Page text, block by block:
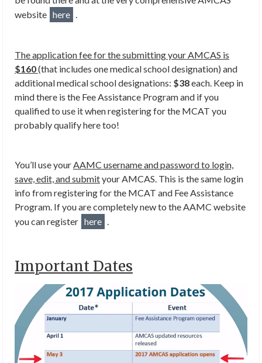
website here .
The application fee for the submitting your AMCAS is
$160(that includes one medical school designation) and
additional medical school designations: $38each. Keep in
mind there is the Fee Assistance Program and if you
qualified to use it when registering for the MCAT you
probably qualify here too!
You’ll use yourAAMC username and password to login,
save, edit, and submityour AMCAS. This is the same login
info from registering for the MCAT and Fee Assistance
Program. If you are completely new to the AAMC website
you can register here .
Important Dates